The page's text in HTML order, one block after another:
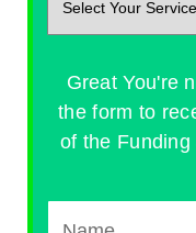
Great You're
the form to
of the